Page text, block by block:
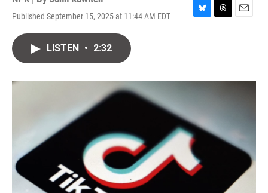
Published September 15, 2025 at 11:44 AM EDT
B
y
T
s
E
LISTEN • 2:32